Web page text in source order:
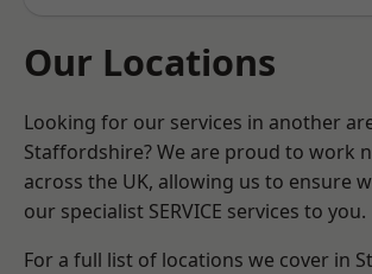
Our Locations
Looking for our services in another
Staffordshire? We are proud to work
across the UK, allowing us to ensure
our specialist SERVICE services to you.
For a full list of locations we cover in